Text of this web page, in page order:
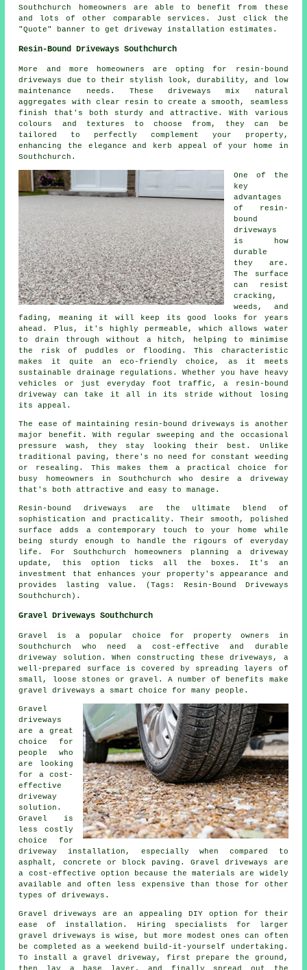
Southchurch homeowners are able to benefit from these
and lots of other comparable services. Just click the
"Quote" banner to get driveway installation estimates.
Resin-Bound Driveways Southchurch
More and more homeowners are opting for resin-bound
driveways due to their stylish look, durability, and low
maintenance needs. These driveways mix natural
aggregates with clear resin to create a smooth, seamless
finish that's both sturdy and attractive. With various
colours and textures to choose from, they can be
tailored to perfectly complement your property,
enhancing the elegance and kerb appeal of your home in
Southchurch.
One of the
key
advantages
of resin-
bound
driveways
is how
durable
they are.
The surface
can resist
cracking,
weeds, and
fading, meaning it will keep its good looks for years
ahead. Plus, it's highly permeable, which allows water
to drain through without a hitch, helping to minimise
the risk of puddles or flooding. This characteristic
makes it quite an eco-friendly choice, as it meets
sustainable drainage regulations. Whether you have heavy
vehicles or just everyday foot traffic, a resin-bound
driveway can take it all in its stride without losing
its appeal.
The ease of maintaining resin-bound driveways is another
major benefit. With regular sweeping and the occasional
pressure wash, they stay looking their best. Unlike
traditional paving, there's no need for constant weeding
or resealing. This makes them a practical choice for
busy homeowners in Southchurch who desire a driveway
that's both attractive and easy to manage.
Resin-bound driveways are the ultimate blend of
sophistication and practicality. Their smooth, polished
surface adds a contemporary touch to your home while
being sturdy enough to handle the rigours of everyday
life. For Southchurch homeowners planning a driveway
update, this option ticks all the boxes. It's an
investment that enhances your property's appearance and
provides lasting value. (Tags: Resin-Bound Driveways
Southchurch).
Gravel Driveways Southchurch
Gravel is a popular choice for property owners in
Southchurch who need a cost-effective and durable
driveway solution. When constructing these driveways, a
well-prepared surface is covered by spreading layers of
small, loose stones or gravel. A number of benefits make
gravel driveways a smart choice for many people.
Gravel
driveways
are a great
choice for
people who
are looking
for a cost-
effective
driveway
solution.
Gravel is
less costly
choice for
driveway installation, especially when compared to
asphalt, concrete or block paving. Gravel driveways are
a cost-effective option because the materials are widely
available and often less expensive than those for other
types of driveways.
Gravel driveways are an appealing DIY option for their
ease of installation. Hiring specialists for larger
gravel driveways is wise, but more modest ones can often
be completed as a weekend build-it-yourself undertaking.
To install a gravel driveway, first prepare the ground,